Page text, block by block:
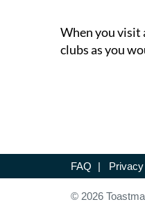
When you visit
clubs as you
FAQ |
© 2026